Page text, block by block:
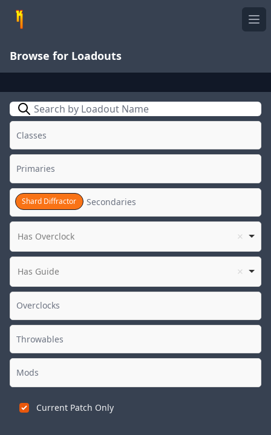
Browse for Loadouts
Search
Shard Diffractor
Has Overclock
Has Guide
Current Patch Only